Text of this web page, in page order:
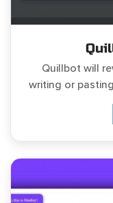
Quillbot will
writing or